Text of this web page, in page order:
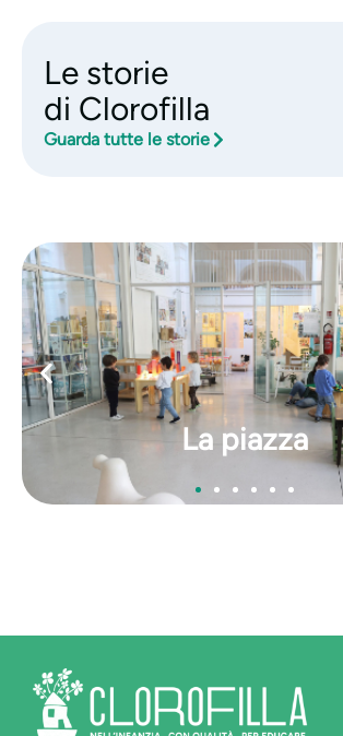
Le storie
di Clorofilla
Guarda tutte le storie
La cucina